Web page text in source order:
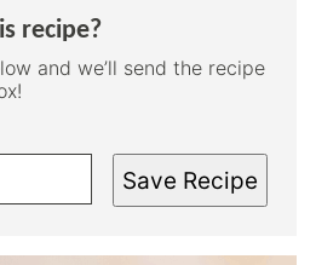
recipe?
and we’ll send the recipe
Save Recipe